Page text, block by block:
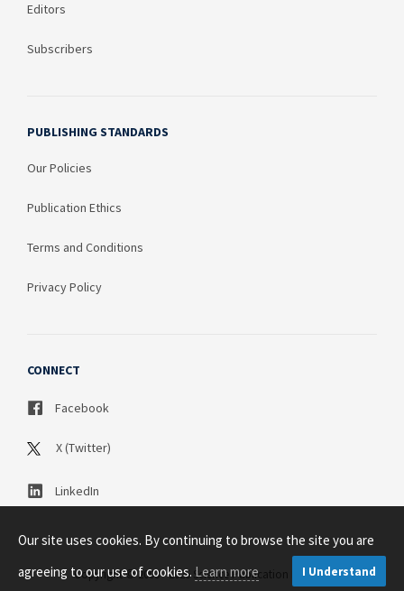
Editors
Subscribers
PUBLISHING STANDARDS
Our Policies
Publication Ethics
Terms and Conditions
Privacy Policy
CONNECT
Facebook
X (Twitter)
LinkedIn
Copyright © 2003 - 2026 Science Publication PTY LTD
Our site uses cookies. By continuing to browse the site you are
agreeing to our use of cookies.Learn more I Understand